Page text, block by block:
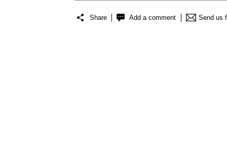
Share Add a comment Send us